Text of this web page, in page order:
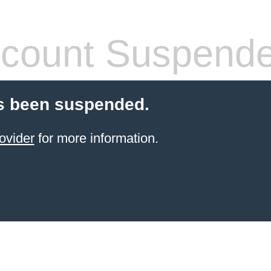
been suspended.
for more information.